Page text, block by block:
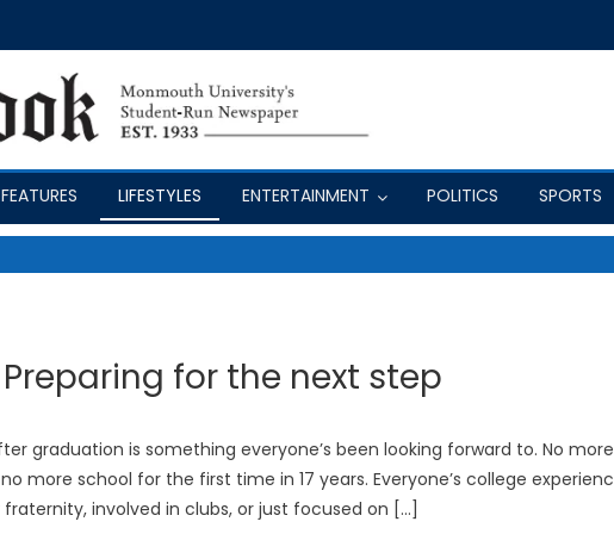
FEATURES LIFESTYLES ENTERTAINMENT POLITICS SPORTS
for the next step
graduation is something everyone’s been looking forward to. No more
more school for the first time in 17 years. Everyone’s college
involved in clubs, or just focused on […]